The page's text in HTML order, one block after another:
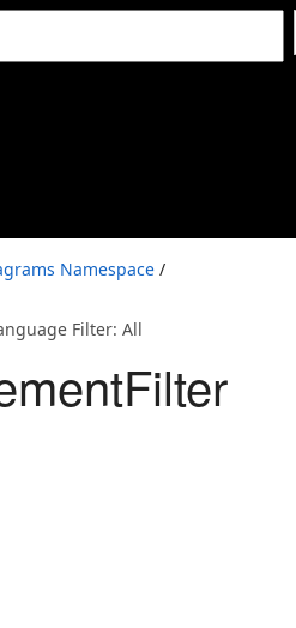
Namespace /
Filter: All